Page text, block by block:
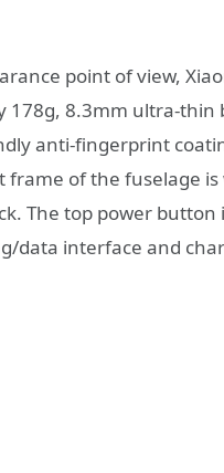
point of view,
178g, 8.3mm ultra-
anti-fingerprint
frame of the fuselage
The top power
data interface and